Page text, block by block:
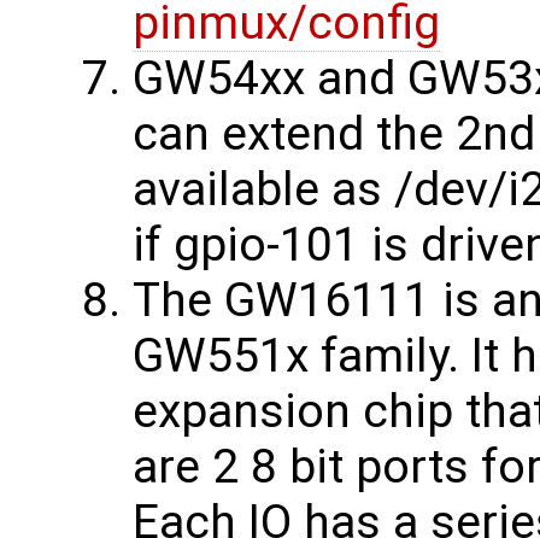
pinmux/config
GW54xx and
can extend the
available as /dev/
if gpio-101 is
The GW16111 is
GW551x family. It
expansion chip
are 2 8 bit ports
Each IO has a